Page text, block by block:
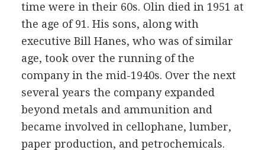
time were in their 60s. Olin died in 1951 at
the age of 91. His sons, along with
executive Bill Hanes, who was of similar
age, took over the running of the
company in the mid-1940s. Over the next
several years the company expanded
beyond metals and ammunition and
became involved in cellophane, lumber,
paper production, and petrochemicals.